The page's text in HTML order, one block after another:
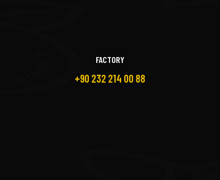
FACTORY
+90 232 214 00 88